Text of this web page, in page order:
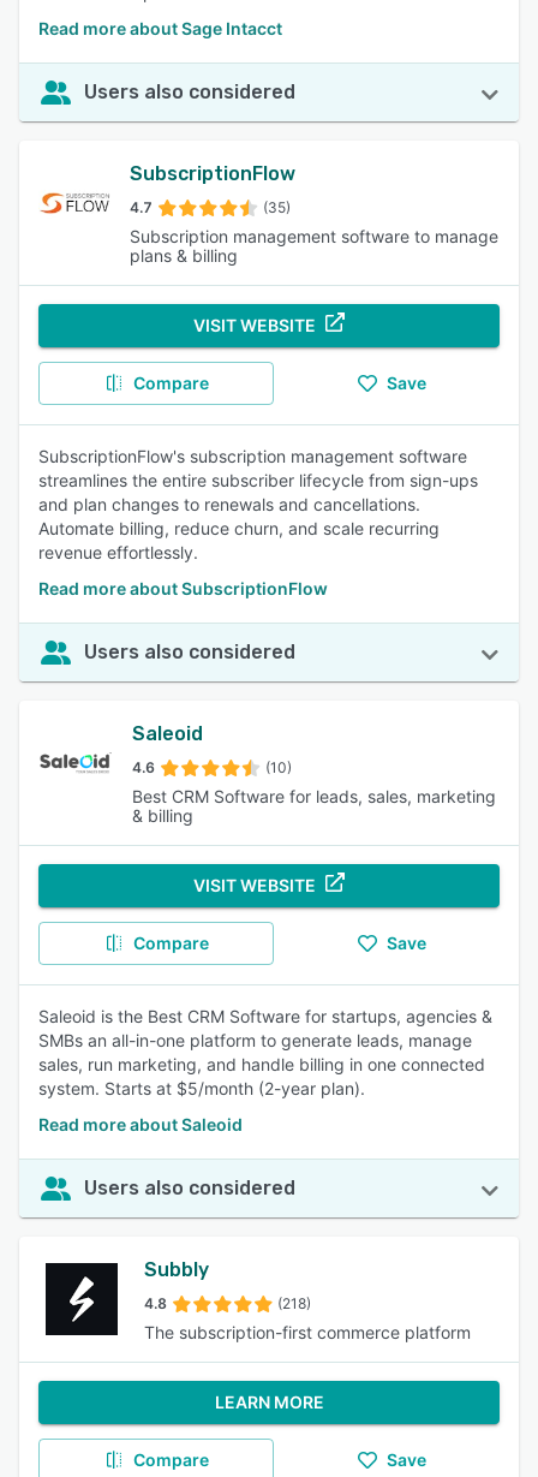
Read more about Sage Intacct
Users also considered
SubscriptionFlow
4.7 (35)
Subscription management software to manage
plans & billing
VISIT WEBSITE
Compare Save
SubscriptionFlow's subscription management software
streamlines the entire subscriber lifecycle from sign-ups
and plan changes to renewals and cancellations.
Automate billing, reduce churn, and scale recurring
revenue effortlessly.
Read more about SubscriptionFlow
Users also considered
Saleoid
4.6 (10)
Best CRM Software for leads, sales, marketing
& billing
VISIT WEBSITE
Compare Save
Saleoid is the Best CRM Software for startups, agencies &
SMBs an all-in-one platform to generate leads, manage
sales, run marketing, and handle billing in one connected
system. Starts at $5/month (2-year plan).
Read more about Saleoid
Users also considered
Subbly
4.8 (218)
The subscription-first commerce platform
LEARN MORE
Compare Save